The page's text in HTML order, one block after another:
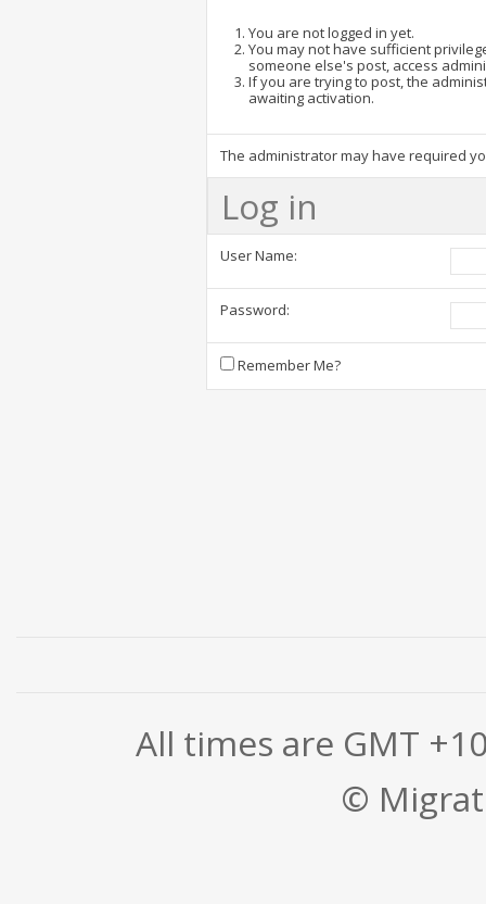
You are not logged in yet.
You may not have sufficient
someone else's post, access
If you are trying to post, the
awaiting activation.
The administrator may have required
Log in
User Name:
Password:
Remember Me?
All times are GMT
©